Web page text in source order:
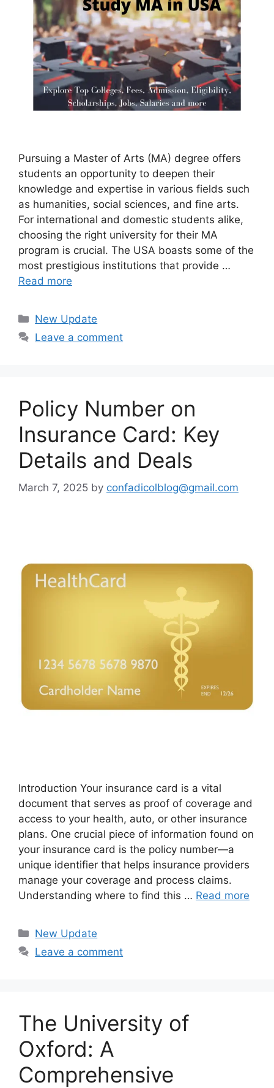
Pursuing a Master of Arts (MA) degree offers
students an opportunity to deepen their
knowledge and expertise in various fields such
as humanities, social sciences, and fine arts.
For international and domestic students alike,
choosing the right university for their MA
program is crucial. The USA boasts some of the
most prestigious institutions that provide …
Read more
Categories
New Update
Leave a comment
Policy Number on
Insurance Card: Key
Details and Deals
March 7, 2025 by confadicolblog@gmail.com
Introduction Your insurance card is a vital
document that serves as proof of coverage and
access to your health, auto, or other insurance
plans. One crucial piece of information found on
your insurance card is the policy number—a
unique identifier that helps insurance providers
manage your coverage and process claims.
Understanding where to find this … Read more
Categories
New Update
Leave a comment
The University of
Oxford: A
Comprehensive